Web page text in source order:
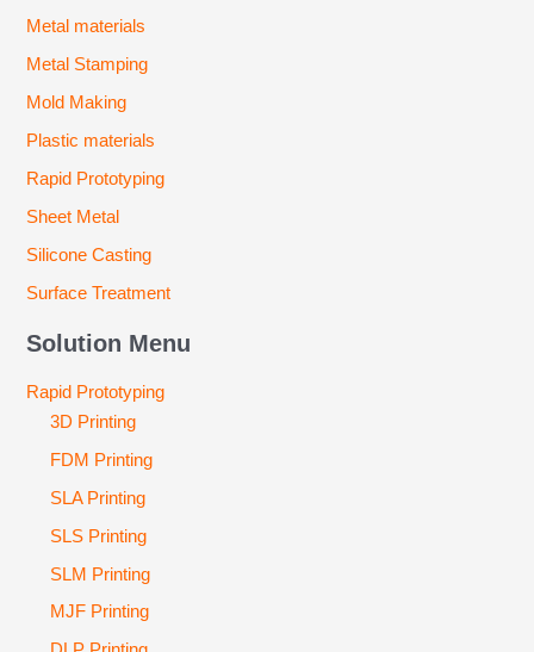
Metal materials
Metal Stamping
Mold Making
Plastic materials
Rapid Prototyping
Sheet Metal
Silicone Casting
Surface Treatment
Solution Menu
Rapid Prototyping
3D Printing
FDM Printing
SLA Printing
SLS Printing
SLM Printing
MJF Printing